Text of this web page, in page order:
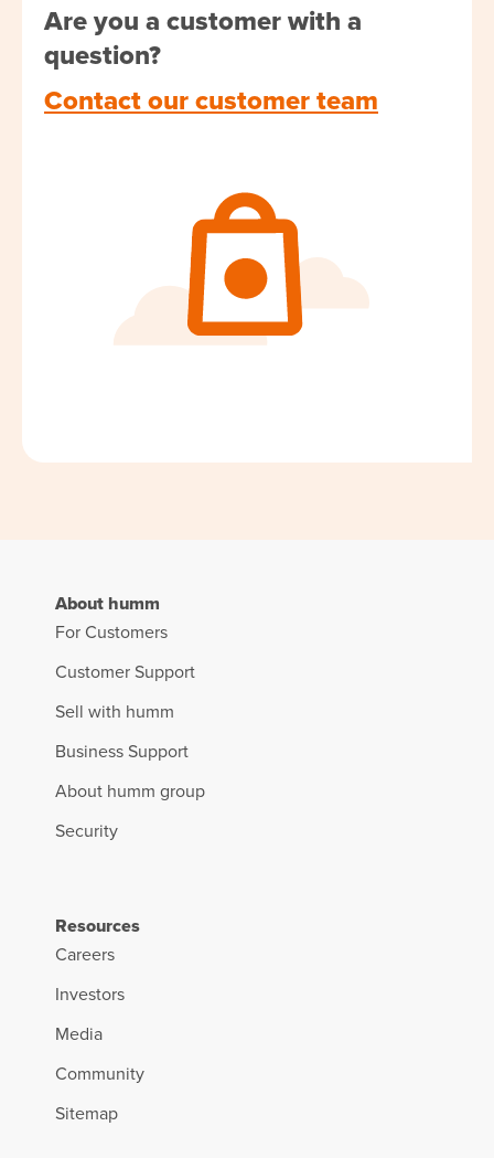
Are you a customer with a
question?
Contact our customer team
About humm
For Customers
Customer Support
Sell with humm
Business Support
About humm group
Security
Resources
Careers
Investors
Media
Community
Sitemap